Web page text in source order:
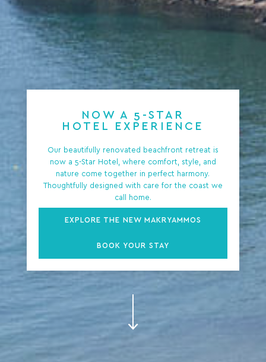
NOW A 5-STAR
HOTEL EXPERIENCE
Our beautifully renovated beachfront retreat is
now a 5-Star Hotel, where comfort, style, and
nature come together in perfect harmony.
Thoughtfully designed with care for the coast we
call home.
EXPLORE THE NEW MAKRYAMMOS
BOOK YOUR STAY